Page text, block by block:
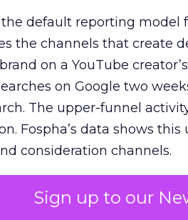
Sign up to our
default reporting model
the channels that create
on a YouTube
on Google two
The upper-funnel
Fospha’s data shows
consideration channels.
that quietly starves the
investing in demand